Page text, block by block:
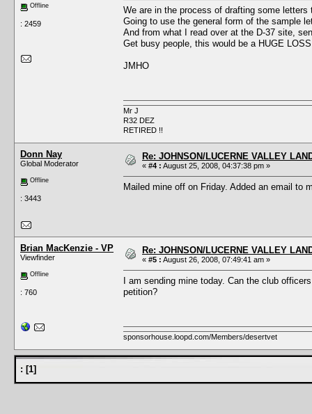
Offline
: 2459
We are in the process of drafting some
Going to use the general form of the sample
And from what I read over at the D-37 site,
Get busy people, this would be a HUGE
JMHO
Mr J
R32 DEZ
RETIRED !!
Donn Nay
Global Moderator
Offline
: 3443
Re: JOHNSON/LUCERNE VALLEY
« #4 : August 25, 2008, 04:37:38 pm »
Mailed mine off on Friday. Added an email to
Brian MacKenzie - VP
Viewfinder
Offline
: 760
Re: JOHNSON/LUCERNE VALLEY
« #5 : August 26, 2008, 07:49:41 am »
I am sending mine today. Can the club
petition?
sponsorhouse.loopd.com/Members/desertvet
: [1]